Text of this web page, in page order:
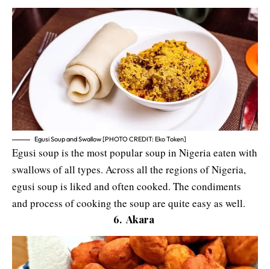
Egusi Soup and Swallow [PHOTO CREDIT: Eko Token]
Egusi soup is the most popular soup in Nigeria eaten with
swallows of all types. Across all the regions of Nigeria,
egusi soup is liked and often cooked. The condiments
and process of cooking the soup are quite easy as well.
6. Akara